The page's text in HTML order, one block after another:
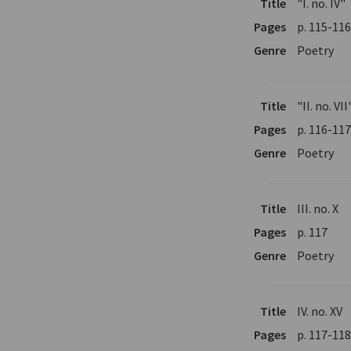
Pages
p. 115-116
Genre
Poetry
Title
"II. no.
Pages
p. 116-117
Genre
Poetry
Title
III. no. X
Pages
p. 117
Genre
Poetry
Title
IV. no. XV
Pages
p. 117-118